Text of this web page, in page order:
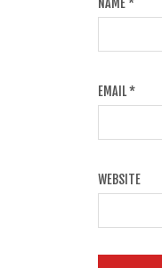
NAME*
EMAIL*
WEBSITE